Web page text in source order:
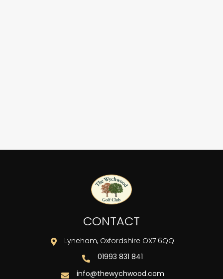
CONTACT
 Lyneham, Oxfordshire OX7 6QQ
 01993 831 841
 info@thewychwood.com